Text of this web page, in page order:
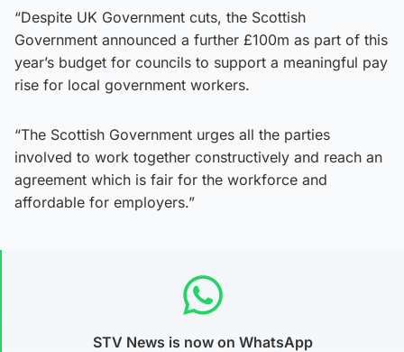
“Despite UK Government cuts, the Scottish
Government announced a further £100m as part of this
year’s budget for councils to support a meaningful pay
rise for local government workers.
“The Scottish Government urges all the parties
involved to work together constructively and reach an
agreement which is fair for the workforce and
affordable for employers.”
STV News is now on WhatsApp